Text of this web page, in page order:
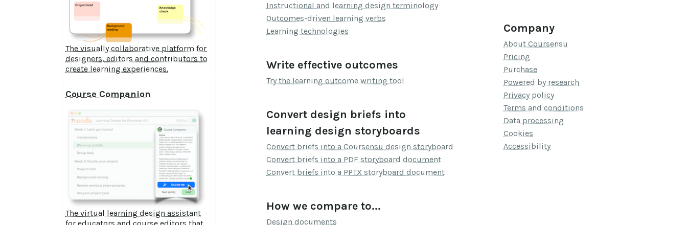
The visually collaborative platform for
designers, editors and contributors to
create learning experiences.
Course Companion
The virtual learning design assistant
Instructional and learning design terminology
Outcomes-driven learning verbs
Learning technologies
Write effective outcomes
Try the learning outcome writing tool
Convert design briefs into
learning design storyboards
Convert briefs into a Coursensu design storyboard
Convert briefs into a PDF storyboard document
Convert briefs into a PPTX storyboard document
How we compare to...
Design documents
Company
About Coursensu
Pricing
Purchase
Powered by research
Privacy policy
Terms and conditions
Data processing
Cookies
Accessibility